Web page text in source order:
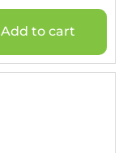
Add to cart